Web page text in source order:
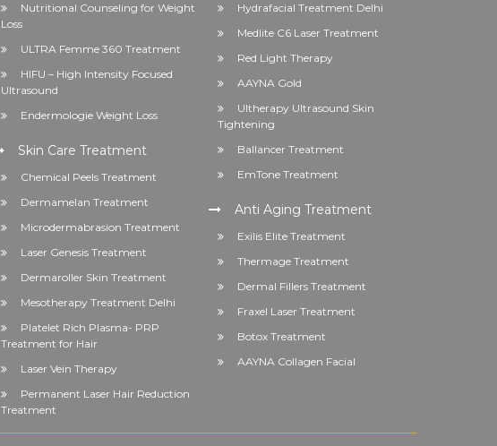
Nutritional Counseling for Weight
Loss
ULTRA Femme 360 Treatment
HIFU – High Intensity Focused
Ultrasound
Endermologie Weight Loss
Skin Care Treatment
Chemical Peels Treatment
Dermamelan Treatment
Microdermabrasion Treatment
Laser Genesis Treatment
Dermaroller Skin Treatment
Mesotherapy Treatment Delhi
Platelet Rich Plasma- PRP
Treatment for Hair
Laser Vein Therapy
Permanent Laser Hair Reduction
Treatment
Hydrafacial Treatment Delhi
Medlite C6 Laser Treatment
Red Light Therapy
AAYNA Gold
Ultherapy Ultrasound Skin
Tightening
Ballancer Treatment
EmTone Treatment
Anti Aging Treatment
Exilis Elite Treatment
Thermage Treatment
Dermal Fillers Treatment
Fraxel Laser Treatment
Botox Treatment
AAYNA Collagen Facial